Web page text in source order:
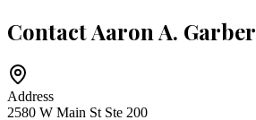
ContactAaron A. Garber
Address
2580 W Main St Ste 200